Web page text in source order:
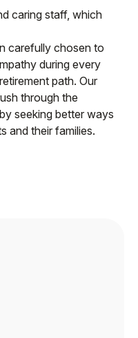
caring staff, which
carefully chosen to
during every
path. Our
through the
seeking better ways
and their families.